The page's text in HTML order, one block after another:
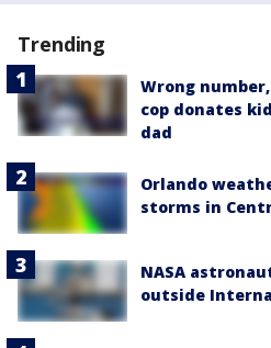
Trending
Wrong
cop donates
dad
Orlando
storms in
NASA
outside